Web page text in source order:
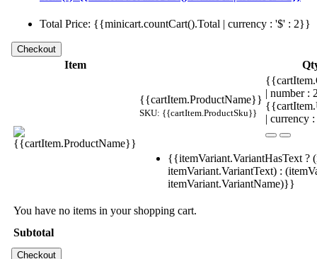
Total Price: {{minicart.countCart().Total | currency : '$' : 2}}
Item
{{cartItem.ProductName}}
SKU: {{cartItem.ProductSku}}
| number
| currency
{{itemVariant.VariantHasText ?
itemVariant.VariantText) :
itemVariant.VariantName)}}
You have no items in your shopping cart.
Subtotal